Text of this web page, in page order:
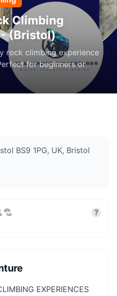
Climbing
(Bristol)
rock climbing experience
for beginners or
BS9 1PG, UK, Bristol
?
EXPERIENCES